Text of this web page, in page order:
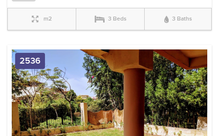
m2 3 Beds 3 Baths
2536